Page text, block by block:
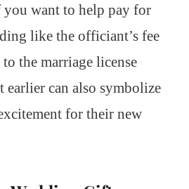
want to help pay for
like the officiant’s fee
the marriage license
can also symbolize
for their new